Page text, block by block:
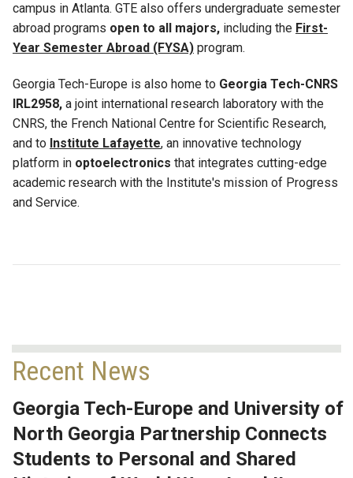
campus in Atlanta. GTE also offers undergraduate semester
abroad programs open to all majors, including the First-
Year Semester Abroad (FYSA) program.
Georgia Tech-Europe is also home to Georgia Tech-CNRS
IRL2958, a joint international research laboratory with the
CNRS, the French National Centre for Scientific Research,
and to Institute Lafayette, an innovative technology
platform in optoelectronics that integrates cutting-edge
academic research with the Institute's mission of Progress
and Service.
Recent News
Georgia Tech-Europe and University of
North Georgia Partnership Connects
Students to Personal and Shared